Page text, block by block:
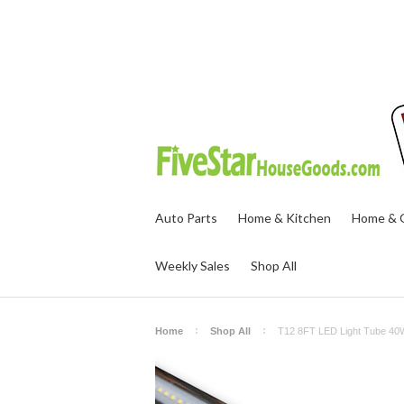
Auto Parts Home & Kitchen Home &
Weekly Sales Shop All
Home Shop All T12 8FT LED Light Tube